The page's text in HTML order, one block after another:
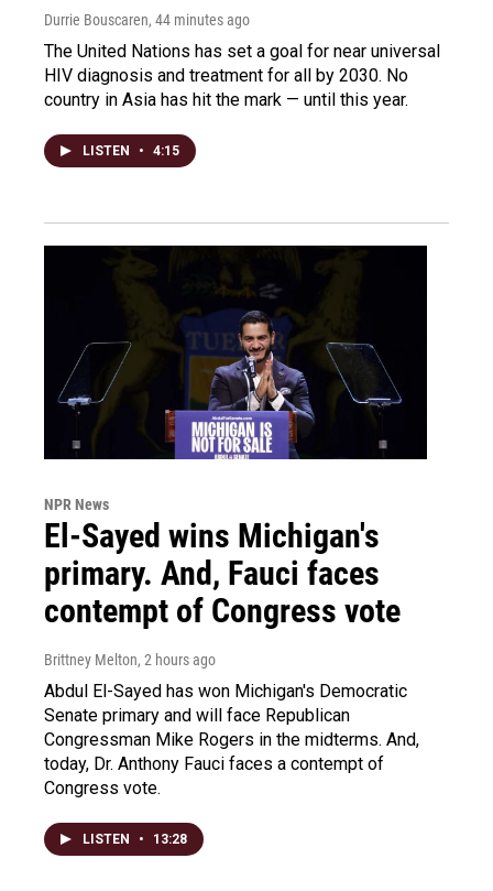
Durrie Bouscaren, 44 minutes ago
The United Nations has set a goal for near universal
HIV diagnosis and treatment for all by 2030. No
country in Asia has hit the mark — until this year.
LISTEN • 4:15
NPR News
El-Sayed wins Michigan's
primary. And, Fauci faces
contempt of Congress vote
Brittney Melton, 2 hours ago
Abdul El-Sayed has won Michigan's Democratic
Senate primary and will face Republican
Congressman Mike Rogers in the midterms. And,
today, Dr. Anthony Fauci faces a contempt of
Congress vote.
LISTEN • 13:28